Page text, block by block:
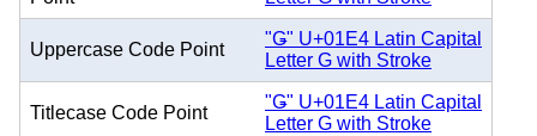
Uppercase Code Point
"Ǥ" U+01E4 Latin Capital
Letter G with Stroke
Titlecase Code Point
"Ǥ" U+01E4 Latin Capital
Letter G with Stroke